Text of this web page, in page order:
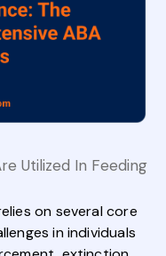
Utilized In Feeding
on several core
in individuals